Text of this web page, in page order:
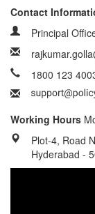
Contact
Principal
1800 123
Working Hours
Plot-4, Road
Hyderabad -